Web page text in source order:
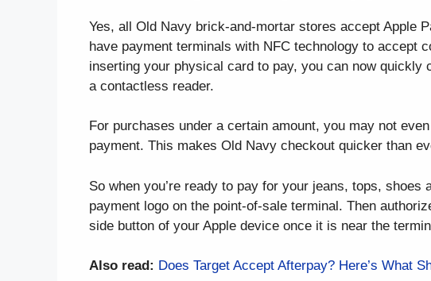
Yes, all Old Navy brick-and-mortar stores accept Apple
have payment terminals with NFC technology to accept
inserting your physical card to pay, you can now quickly
a contactless reader.
For purchases under a certain amount, you may not
payment. This makes Old Navy checkout quicker than
So when you’re ready to pay for your jeans, tops,
payment logo on the point-of-sale terminal. Then
side button of your Apple device once it is near the
Also read: Does Target Accept Afterpay? Here’s What